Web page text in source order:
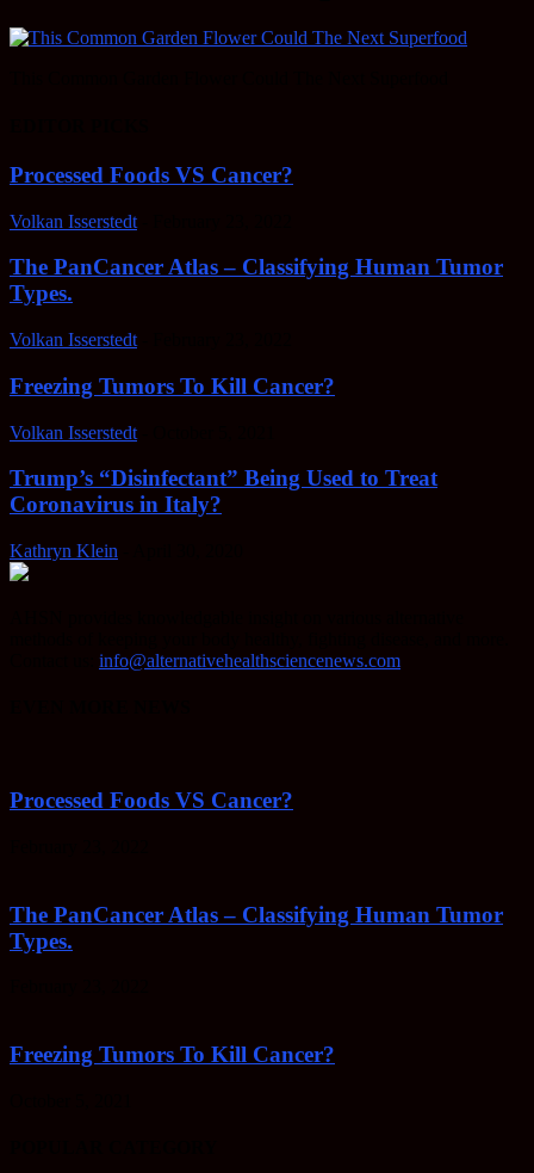
Processed Foods VS Cancer?
Volkan Isserstedt
The PanCancer Atlas – Classifying Human Tumor
Types.
Volkan Isserstedt
Freezing Tumors To Kill Cancer?
Volkan Isserstedt
Trump’s “Disinfectant” Being Used to Treat
Coronavirus in Italy?
Kathryn Klein
info@alternativehealthsciencenews.com
Processed Foods VS Cancer?
The PanCancer Atlas – Classifying Human Tumor
Types.
Freezing Tumors To Kill Cancer?